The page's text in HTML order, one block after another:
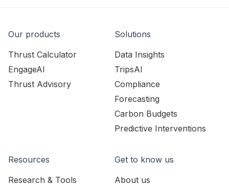
Our products
Thrust Calculator
EngageAI
Thrust Advisory
Solutions
Data Insights
TripsAI
Compliance
Forecasting
Carbon Budgets
Predictive Interventions
Resources
Research & Tools
Get to know us
About us